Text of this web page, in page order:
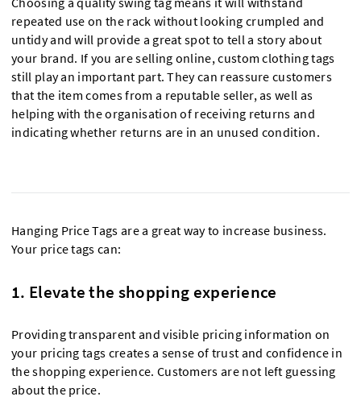
repeated use on the rack without looking crumpled and
untidy and will provide a great spot to tell a story about
your brand. If you are selling online, custom clothing tags
still play an important part. They can reassure customers
that the item comes from a reputable seller, as well as
helping with the organisation of receiving returns and
indicating whether returns are in an unused condition.
Hanging Price Tags are a great way to increase business.
Your price tags can:
1. Elevate the shopping experience
Providing transparent and visible pricing information on
your pricing tags creates a sense of trust and confidence in
the shopping experience. Customers are not left guessing
about the price.